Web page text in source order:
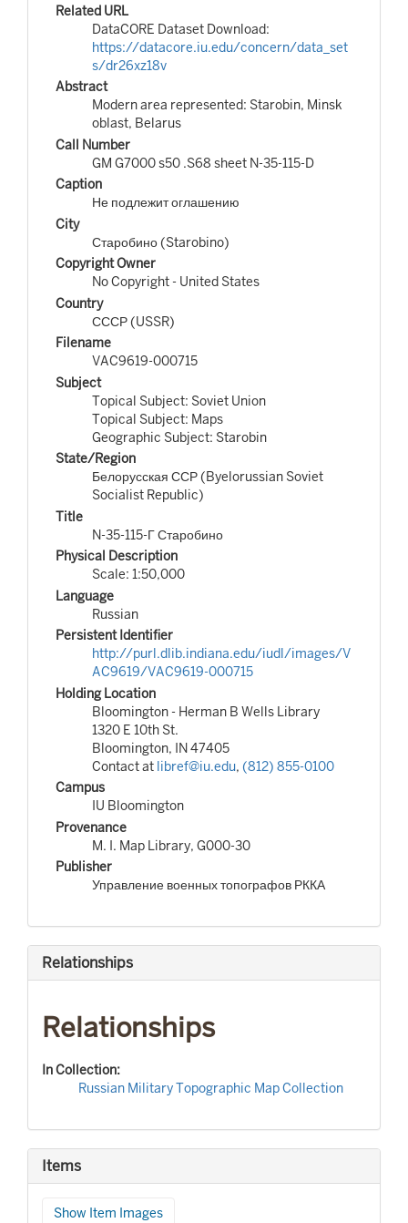
Related URL
DataCORE Dataset Download:
https://datacore.iu.edu/concern/data_set
s/dr26xz18v
Abstract
Modern area represented: Starobin, Minsk
oblast, Belarus
Call Number
GM G7000 s50 .S68 sheet N-35-115-D
Caption
Не подлежит оглашению
City
Старобино (Starobino)
Copyright Owner
No Copyright - United States
Country
СССР (USSR)
Filename
VAC9619-000715
Subject
Topical Subject: Soviet Union
Topical Subject: Maps
Geographic Subject: Starobin
State/Region
Белорусская ССР (Byelorussian Soviet
Socialist Republic)
Title
N-35-115-Г Старобино
Physical Description
Scale: 1:50,000
Language
Russian
Persistent Identifier
http://purl.dlib.indiana.edu/iudl/images/V
AC9619/VAC9619-000715
Holding Location
Bloomington - Herman B Wells Library
1320 E 10th St.
Bloomington, IN 47405
Contact at libref@iu.edu, (812) 855-0100
Campus
IU Bloomington
Provenance
M. I. Map Library, G000-30
Publisher
Управление военных топографов РККА
Relationships
Relationships
In Collection:
Russian Military Topographic Map Collection
Items
Show Item Images